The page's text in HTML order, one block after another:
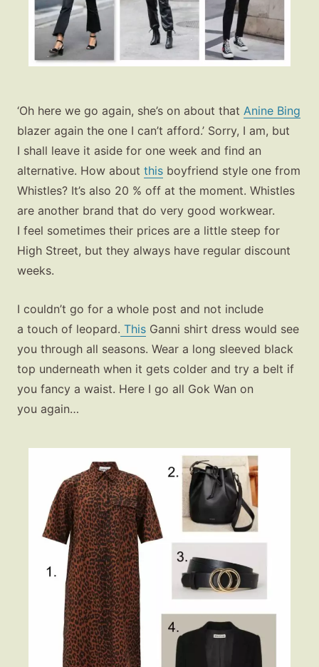
Fashion
Gift Lists
Beauty
Shop LTK
About
‘Oh here we go again, she’s on about that Anine Bing
blazer again the one I can’t afford.’ Sorry, I am, but
I shall leave it aside for one week and find an
alternative. How about this boyfriend style one from
Whistles? It’s also 20 % off at the moment. Whistles
are another brand that do very good workwear.
I feel sometimes their prices are a little steep for
High Street, but they always have regular discount
weeks.
I couldn’t go for a whole post and not include
a touch of leopard. This Ganni shirt dress would see
you through all seasons. Wear a long sleeved black
top underneath when it gets colder and try a belt if
you fancy a waist. Here I go all Gok Wan on
you again…